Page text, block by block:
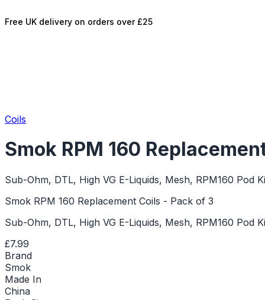
Free UK delivery on orders over £25
Coils
Smok RPM 160
Sub-Ohm, DTL, High VG E-Liquids, Mesh, RPM160 Pod
Smok RPM 160 Replacement Coils - Pack of 3
Sub-Ohm, DTL, High VG E-Liquids, Mesh, RPM160 Pod
£7.99
Brand
Smok
Made In
China